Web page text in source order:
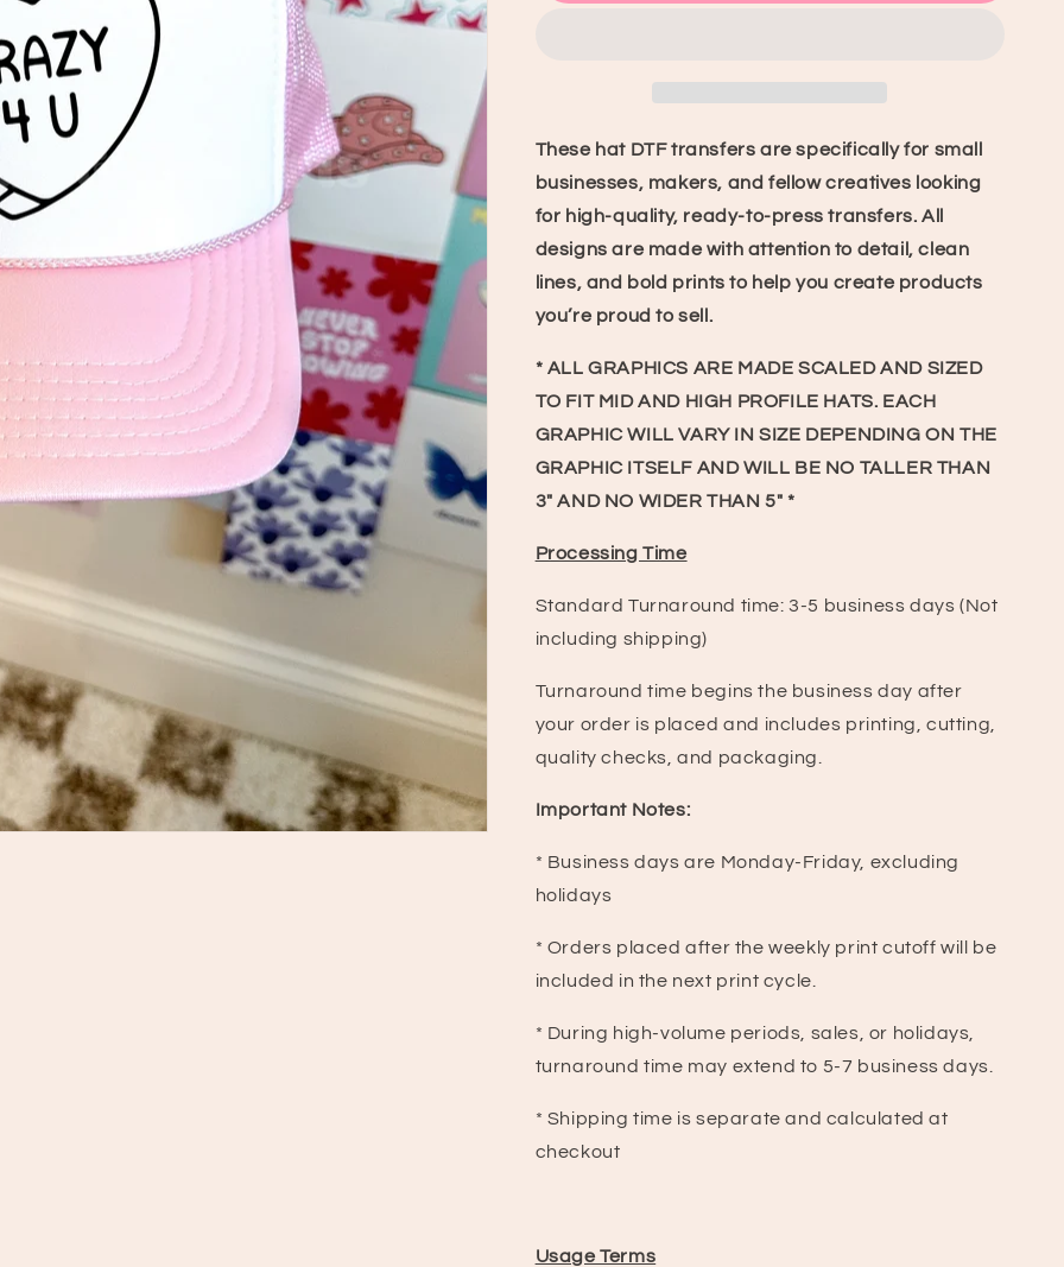
Transfer
These hat DTF transfers are specifically for small
businesses, makers, and fellow creatives looking
for high-quality, ready-to-press transfers. All
designs are made with attention to detail, clean
lines, and bold prints to help you create products
you’re proud to sell.
* ALL GRAPHICS ARE MADE SCALED AND SIZED
TO FIT MID AND HIGH PROFILE HATS. EACH
GRAPHIC WILL VARY IN SIZE DEPENDING ON THE
GRAPHIC ITSELF AND WILL BE NO TALLER THAN
3" AND NO WIDER THAN 5" *
Processing Time
Standard Turnaround time:3-5 business days (Not
including shipping)
Turnaround time begins the business day after
your order is placed and includes printing, cutting,
quality checks, and packaging.
Important Notes:
* Business days are Monday-Friday, excluding
holidays
* Orders placed after the weekly print cutoff will be
included in the next print cycle.
* During high-volume periods, sales, or holidays,
turnaround time may extend to 5-7 business days.
* Shipping time is separate and calculated at
checkout
Usage Terms